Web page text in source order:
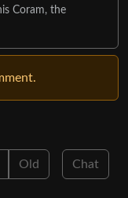
Coram, the
Old Chat